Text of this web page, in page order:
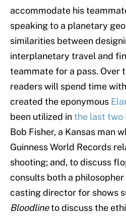
accommodate his
speaking to a planetary
similarities between
interplanetary travel and
teammate for a pass. Over
readers will spend time
created the eponymous
been utilized inthe last two
Bob Fisher, a Kansas man
Guinness World Records
shooting; and, to discuss
consults both a
casting director for shows
Bloodlineto discuss the